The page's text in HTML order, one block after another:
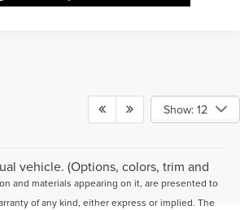
Show: 12
vehicle. (Options, colors, trim and
and materials appearing on it, are presented to
of any kind, either express or implied. The